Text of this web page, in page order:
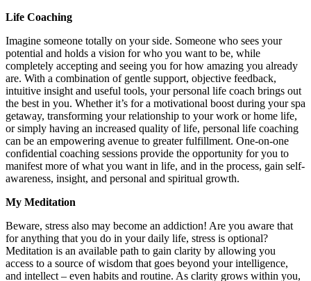
Life Coaching
Imagine someone totally on your side. Someone who sees your
potential and holds a vision for who you want to be, while
completely accepting and seeing you for how amazing you already
are. With a combination of gentle support, objective feedback,
intuitive insight and useful tools, your personal life coach brings out
the best in you. Whether it’s for a motivational boost during your spa
getaway, transforming your relationship to your work or home life,
or simply having an increased quality of life, personal life coaching
can be an empowering avenue to greater fulfillment. One-on-one
confidential coaching sessions provide the opportunity for you to
manifest more of what you want in life, and in the process, gain self-
awareness, insight, and personal and spiritual growth.
My Meditation
Beware, stress also may become an addiction! Are you aware that
for anything that you do in your daily life, stress is optional?
Meditation is an available path to gain clarity by allowing you
access to a source of wisdom that goes beyond your intelligence,
and intellect – even habits and routine. As clarity grows within you,